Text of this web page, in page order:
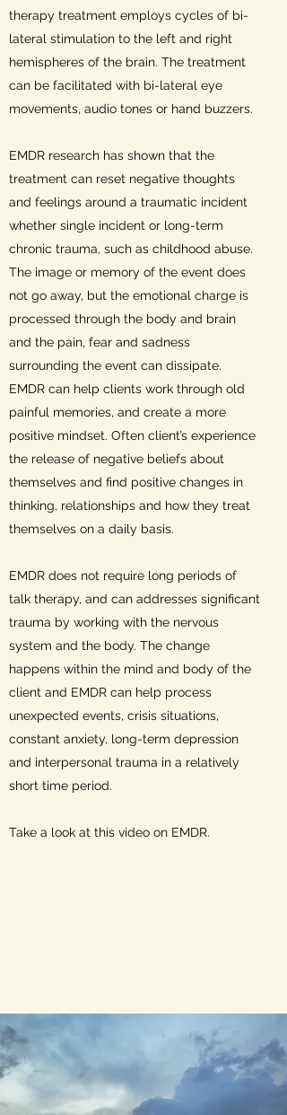
therapy treatment employs cycles of bi-
lateral stimulation to the left and right
hemispheres of the brain. The treatment
can be facilitated with bi-lateral eye
movements, audio tones or hand buzzers.
EMDR research has shown that the
treatment can reset negative thoughts
and feelings around a traumatic incident
whether single incident or long-term
chronic trauma, such as childhood abuse.
The image or memory of the event does
not go away, but the emotional charge is
processed through the body and brain
and the pain, fear and sadness
surrounding the event can dissipate.
EMDR can help clients work through old
painful memories, and create a more
positive mindset. Often client’s experience
the release of negative beliefs about
themselves and find positive changes in
thinking, relationships and how they treat
themselves on a daily basis.
EMDR does not require long periods of
talk therapy, and can addresses significant
trauma by working with the nervous
system and the body. The change
happens within the mind and body of the
client and EMDR can help process
unexpected events, crisis situations,
constant anxiety, long-term depression
and interpersonal trauma in a relatively
short time period.
Take a look at this video on EMDR.